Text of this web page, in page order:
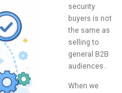
NEWSLETTER
security
buyers is not
the same as
selling to
general B2B
audiences.
When we